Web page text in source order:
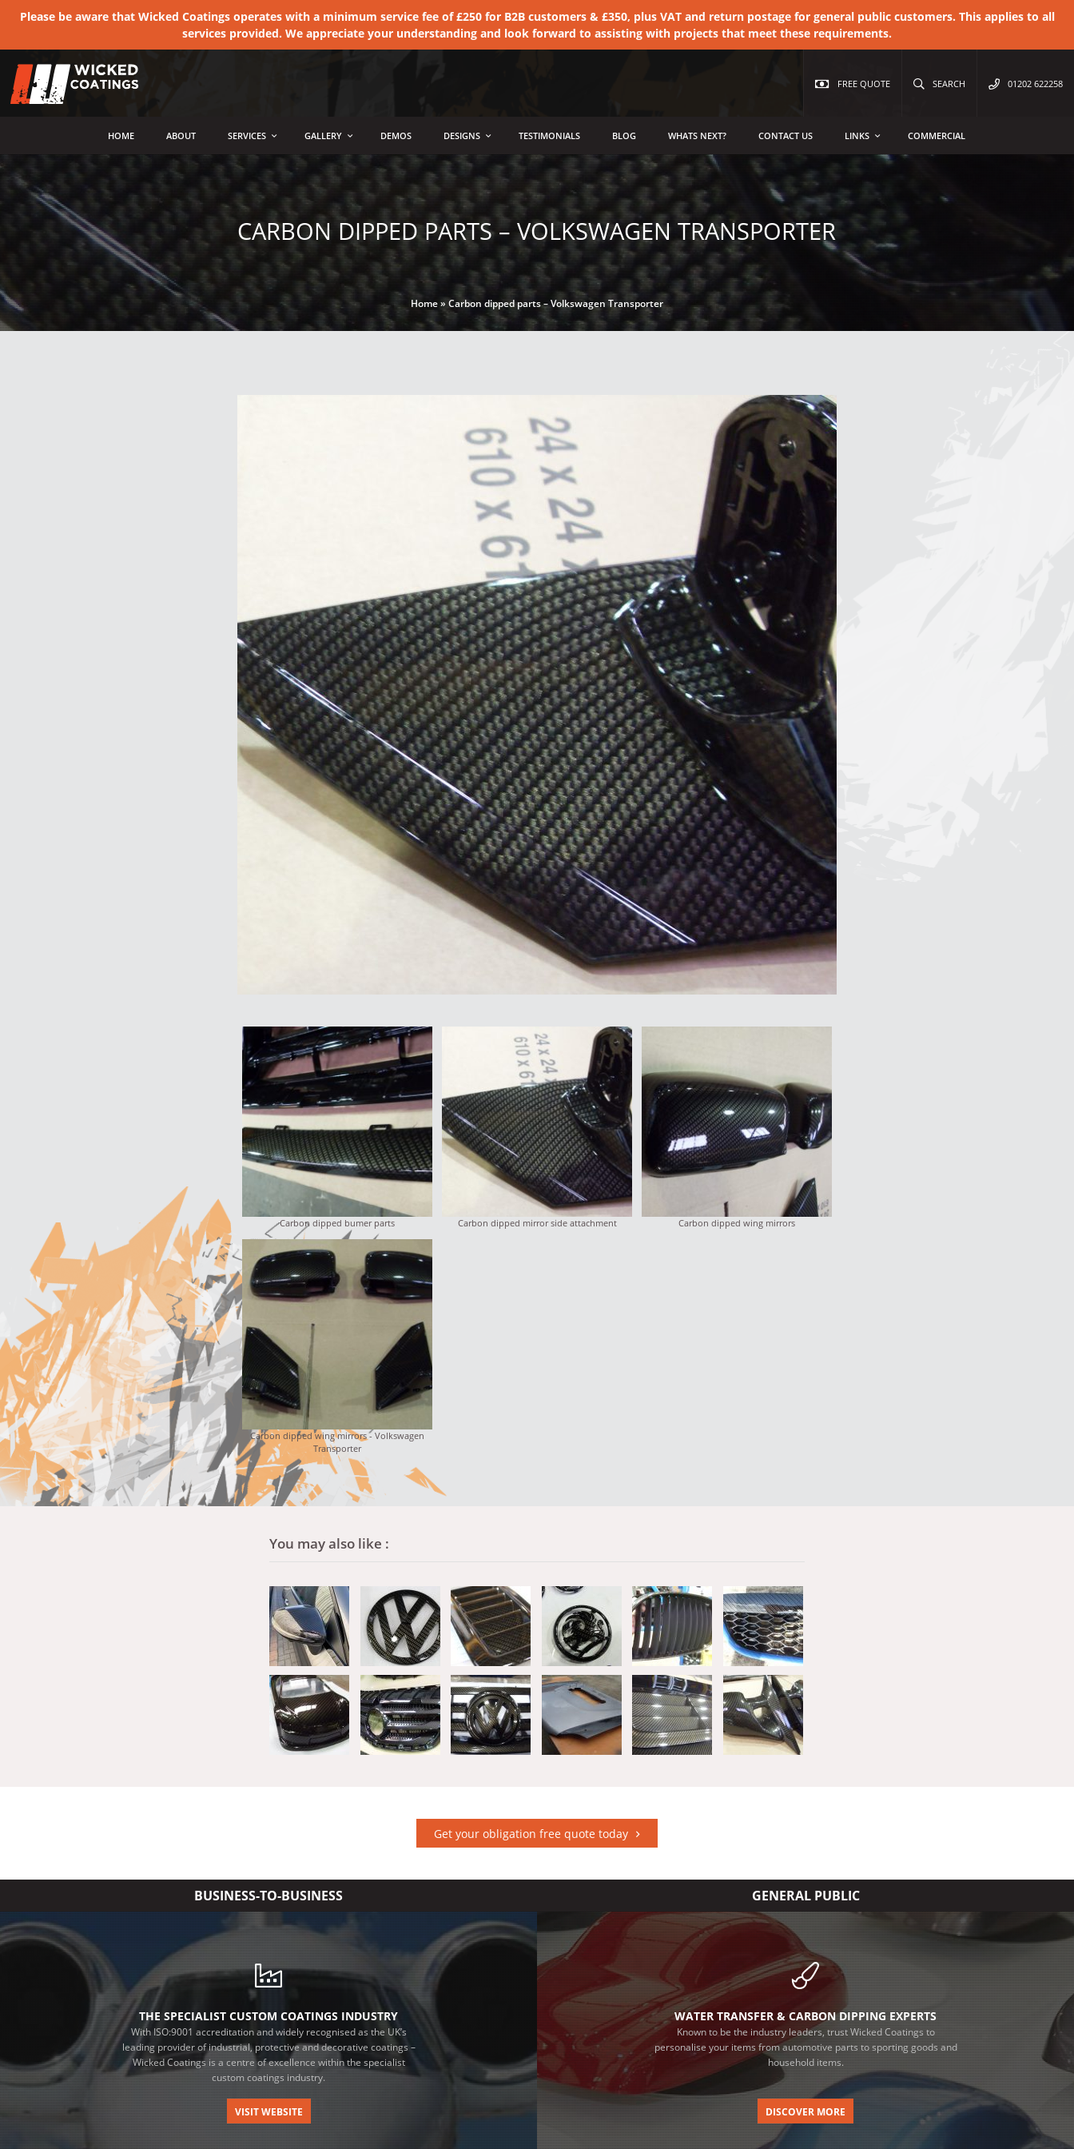
Please be aware that Wicked Coatings operates with a minimum service fee of £250 for B2B customers & £350, plus VAT and return postage for general public customers. This applies to all
services provided. We appreciate your understanding and look forward to assisting with projects that meet these requirements.
FREE QUOTE SEARCH 01202 622258
HOME ABOUT SERVICES GALLERY DEMOS DESIGNS TESTIMONIALS BLOG WHATS NEXT? CONTACT US LINKS COMMERCIAL
CARBON DIPPED PARTS – VOLKSWAGEN TRANSPORTER
Home»Carbon dipped parts – Volkswagen Transporter
Carbon dipped bumer parts Carbon dipped mirror side attachment Carbon dipped wing mirrors
Carbon dipped wing mirrors - Volkswagen
Transporter
You may also like :
Get your obligation free quote today
BUSINESS-TO-BUSINESS
THE SPECIALIST CUSTOM COATINGS INDUSTRY
With ISO:9001 accreditation and widely recognised as the UK’s
leading provider of industrial, protective and decorative coatings –
Wicked Coatings is a centre of excellence within the specialist
custom coatings industry.
VISIT WEBSITE
GENERAL PUBLIC
WATER TRANSFER & CARBON DIPPING EXPERTS
Known to be the industry leaders, trust Wicked Coatings to
personalise your items from automotive parts to sporting goods and
household items.
DISCOVER MORE